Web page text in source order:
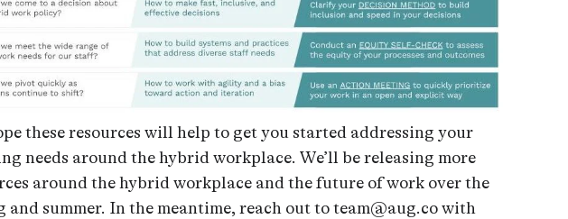
these resources will help to get you started addressing your
needs around the hybrid workplace. We’ll be releasing more
around the hybrid workplace and the future of work over the
and summer. In the meantime, reach out to team@aug.co with